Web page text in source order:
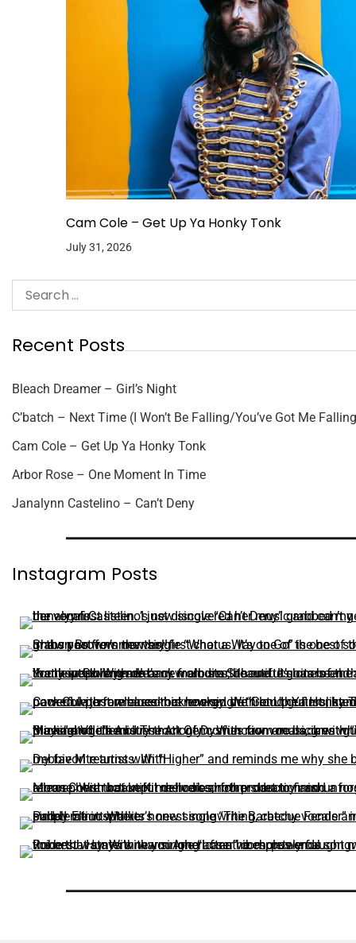
Cam Cole – Get Up Ya Honky Tonk
July 31, 2026
Recent Posts
Bleach Dreamer – Girl’s Night
C’batch – Next Time (I Won’t Be Falling/You’ve Got Me
Cam Cole – Get Up Ya Honky Tonk
Arbor Rose – One Moment In Time
Janalynn Castelino – Can’t Deny
Instagram Posts